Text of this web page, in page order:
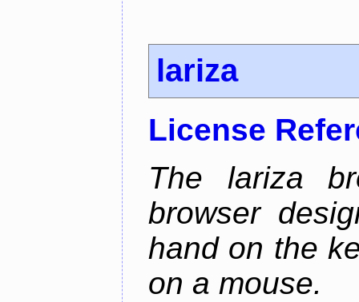
lariza
License
The lariza
browser
hand on the
on a mouse.